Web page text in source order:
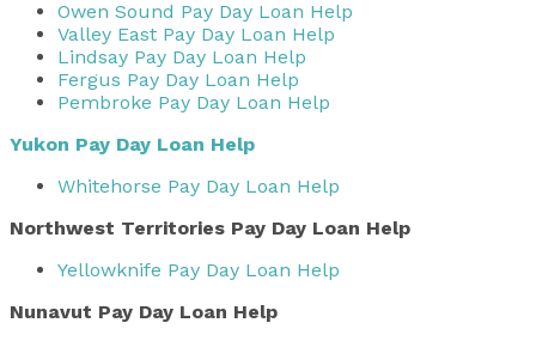
Owen Sound Pay Day Loan Help
Valley East Pay Day Loan Help
Lindsay Pay Day Loan Help
Fergus Pay Day Loan Help
Pembroke Pay Day Loan Help
Yukon Pay Day Loan Help
Whitehorse Pay Day Loan Help
Northwest Territories Pay Day Loan Help
Yellowknife Pay Day Loan Help
Nunavut Pay Day Loan Help